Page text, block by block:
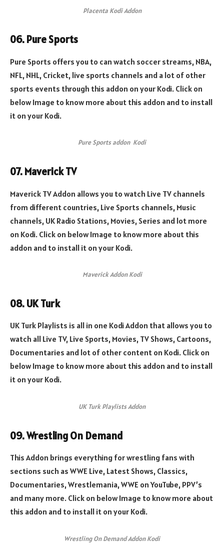
Placenta Kodi Addon
06. Pure Sports
Pure Sports offers you to can watch soccer streams, NBA,
NFL, NHL, Cricket, live sports channels and a lot of other
sports events through this addon on your Kodi. Click on
below Image to know more about this addon and to install
it on your Kodi.
Pure Sports addon Kodi
07. Maverick TV
Maverick TV Addon allows you to watch Live TV channels
from different countries, Live Sports channels, Music
channels, UK Radio Stations, Movies, Series and lot more
on Kodi. Click on below Image to know more about this
addon and to install it on your Kodi.
Maverick Addon Kodi
08. UK Turk
UK Turk Playlists is all in one Kodi Addon that allows you to
watch all Live TV, Live Sports, Movies, TV Shows, Cartoons,
Documentaries and lot of other content on Kodi. Click on
below Image to know more about this addon and to install
it on your Kodi.
UK Turk Playlists Addon
09. Wrestling On Demand
This Addon brings everything for wrestling fans with
sections such as WWE Live, Latest Shows, Classics,
Documentaries, Wrestlemania, WWE on YouTube, PPV’s
and many more. Click on below Image to know more about
this addon and to install it on your Kodi.
Wrestling On Demand Addon Kodi